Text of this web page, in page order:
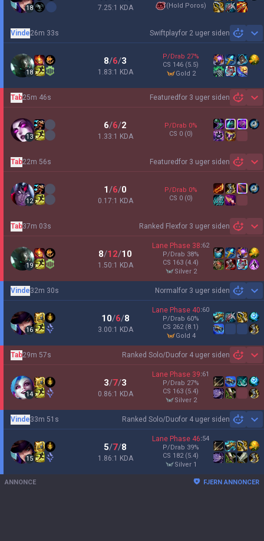
18 7.25:1 KDA (Hold Poros)
Swiftplayfor 2 uger siden
Vinde26m 33s
18
8/6/3
1.83:1 KDA
P/Drab 27%
CS 146 (5.5)
gold 2
Featuredfor 3 uger siden
Tab25m 46s
13
6/6/2
1.33:1 KDA
P/Drab 0%
CS 0 (0)
Featuredfor 3 uger siden
Tab22m 56s
12
1/6/0
0.17:1 KDA
P/Drab 0%
CS 0 (0)
Ranked Flexfor 3 uger siden
Tab37m 03s
19
8/12/10
1.50:1 KDA
Lane Phase 38:62
P/Drab 38%
CS 163 (4.4)
silver 2
Normal for 3 uger siden
Vinde32m 30s
16
10/6/8
3.00:1 KDA
Lane Phase 40:60
P/Drab 60%
CS 262 (8.1)
gold 4
Ranked Solo/Duofor 4 uger siden
Tab29m 57s
14
3/7/3
0.86:1 KDA
Lane Phase 39:61
P/Drab 27%
CS 163 (5.4)
silver 2
Ranked Solo/Duofor 4 uger siden
Vinde33m 51s
15
5/7/8
1.86:1 KDA
Lane Phase 46:54
P/Drab 39%
CS 182 (5.4)
silver 1
ANNONCE FJERN ANNONCER